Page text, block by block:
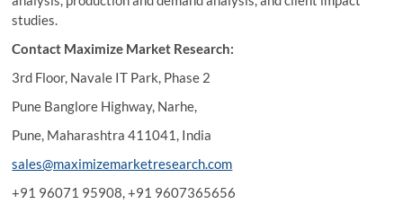
studies.
Contact Maximize Market Research:
3rd Floor, Navale IT Park, Phase 2
Pune Banglore Highway, Narhe,
Pune, Maharashtra 411041, India
sales@maximizemarketresearch.com
+91 96071 95908, +91 9607365656